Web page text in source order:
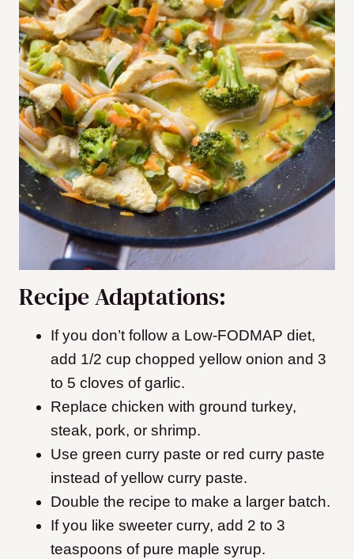
Recipe Adaptations:
If you don’t follow a Low-FODMAP diet,
add 1/2 cup chopped yellow onion and 3
to 5 cloves of garlic.
Replace chicken with ground turkey,
steak, pork, or shrimp.
Use green curry paste or red curry paste
instead of yellow curry paste.
Double the recipe to make a larger batch.
If you like sweeter curry, add 2 to 3
teaspoons of pure maple syrup.